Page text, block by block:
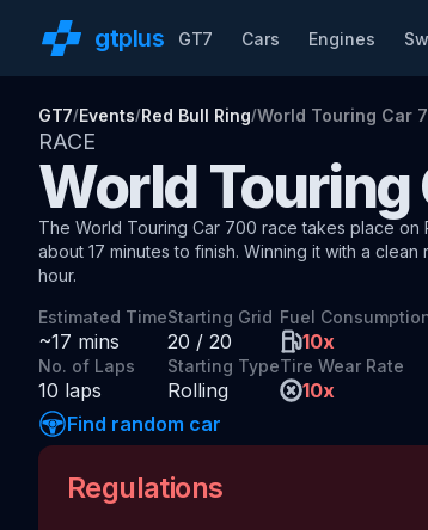
gtplus GT7 Cars Engines
GT7/Events/Red Bull Ring/World Touring Car
RACE
World Touring
The World Touring Car 700 race takes place on
about 17 minutes to finish. Winning it with a clean
hour.
Estimated Time
~17 mins
No. of Laps
10 laps
Starting Grid
20 / 20
Starting Type
Rolling
Fuel
10x
Tire Wear Rate
10x
Find random car
Regulations